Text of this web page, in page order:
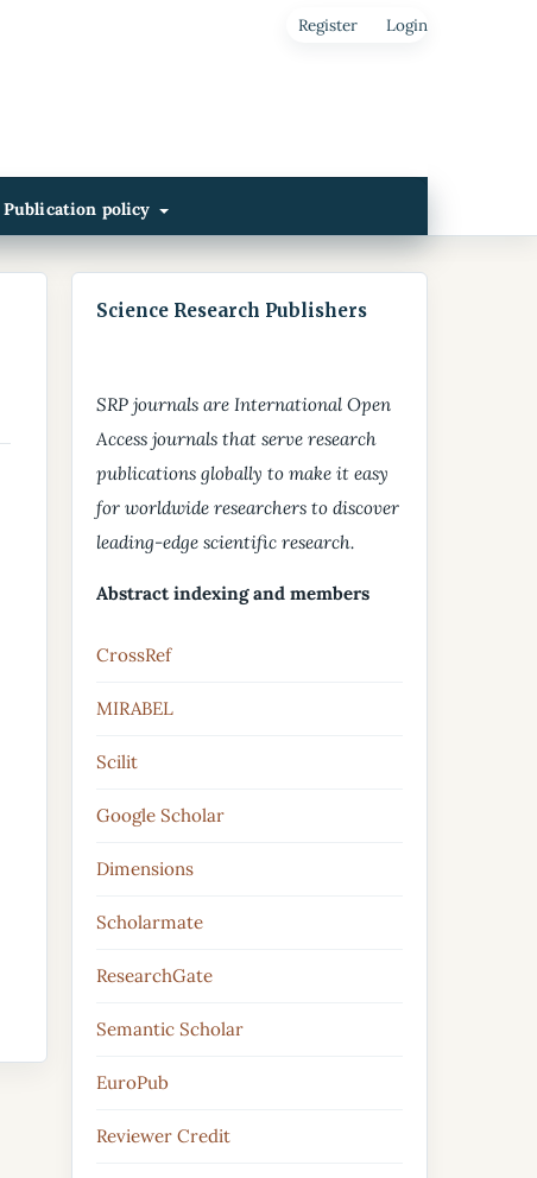
Publication policy
Register Login
Science Research Publishers
SRP journals are International Open
Access journals that serve research
publications globally to make it easy
for worldwide researchers to discover
leading-edge scientific research.
Abstract indexing and members
CrossRef
MIRABEL
Scilit
Google Scholar
Dimensions
Scholarmate
ResearchGate
Semantic Scholar
EuroPub
Reviewer Credit